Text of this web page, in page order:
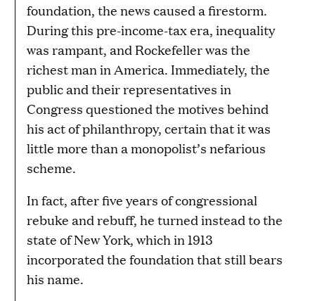
foundation, the news caused a firestorm.
During this pre-income-tax era, inequality
was rampant, and Rockefeller was the
richest man in America. Immediately, the
public and their representatives in
Congress questioned the motives behind
his act of philanthropy, certain that it was
little more than a monopolist’s nefarious
scheme.
In fact, after five years of congressional
rebuke and rebuff, he turned instead to the
state of New York, which in 1913
incorporated the foundation that still bears
his name.